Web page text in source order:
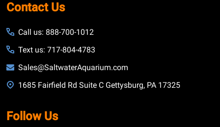
Contact Us
Call us: 888-700-1012
Text us: 717-804-4783
Sales@SaltwaterAquarium.com
1685 Fairfield Rd Suite C Gettysburg, PA 17325
Follow Us